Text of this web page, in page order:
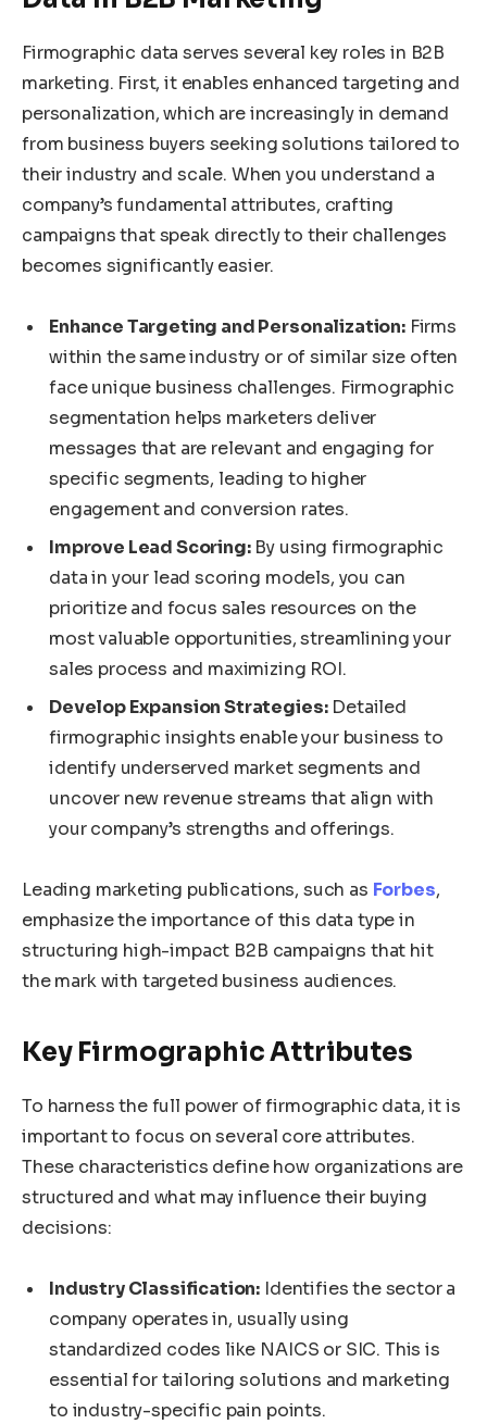
Firmographic data serves several key roles in B2B
marketing. First, it enables enhanced targeting and
personalization, which are increasingly in demand
from business buyers seeking solutions tailored to
their industry and scale. When you understand a
company’s fundamental attributes, crafting
campaigns that speak directly to their challenges
becomes significantly easier.
Enhance Targeting and Personalization:Firms
within the same industry or of similar size often
face unique business challenges. Firmographic
segmentation helps marketers deliver
messages that are relevant and engaging for
specific segments, leading to higher
engagement and conversion rates.
Improve Lead Scoring:By using firmographic
data in your lead scoring models, you can
prioritize and focus sales resources on the
most valuable opportunities, streamlining your
sales process and maximizing ROI.
Develop Expansion Strategies:Detailed
firmographic insights enable your business to
identify underserved market segments and
uncover new revenue streams that align with
your company’s strengths and offerings.
Leading marketing publications, such as Forbes,
emphasize the importance of this data type in
structuring high-impact B2B campaigns that hit
the mark with targeted business audiences.
Key Firmographic Attributes
To harness the full power of firmographic data, it is
important to focus on several core attributes.
These characteristics define how organizations are
structured and what may influence their buying
decisions:
Industry Classification: Identifies the sector a
company operates in, usually using
standardized codes like NAICS or SIC. This is
essential for tailoring solutions and marketing
to industry-specific pain points.